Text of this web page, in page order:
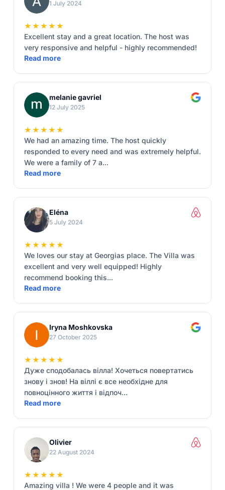
1 July 2024
★★★★★
Excellent stay and a great location. The host was
very responsive and helpful - highly recommended!
Read more
melanie gavriel
12 July 2025
★★★★★
We had an amazing time. The host quickly
responded to every need and was extremely helpful.
We were a family of 7 a...
Read more
Eléna
5 July 2024
★★★★★
We loves our stay at Georgias place. The Villa was
excellent and very well equipped! Highly
recommend booking this...
Read more
Iryna Moshkovska
27 October 2025
★★★★★
Дуже сподобалась вілла! Хочеться повертатись
знову і знов! На віллі є все необхідне для
повноцінного життя і відпоч...
Read more
Olivier
22 August 2024
★★★★★
Amazing villa ! We were 4 people and it was